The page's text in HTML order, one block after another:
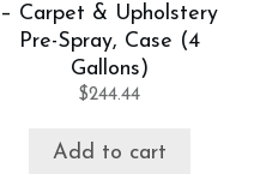
– Carpet & Upholstery
Pre-Spray, Case (4
Gallons)
$244.44
Add to cart